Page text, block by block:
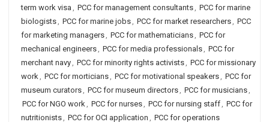
term work visa , PCC for management consultants, PCC for marine
biologists, PCC for marine jobs, PCC for market researchers, PCC
for marketing managers, PCC for mathematicians, PCC for
mechanical engineers, PCC for media professionals, PCC for
merchant navy, PCC for minority rights activists, PCC for missionary
work, PCC for morticians, PCC for motivational speakers, PCC for
museum curators, PCC for museum directors, PCC for musicians,
PCC for NGO work, PCC for nurses, PCC for nursing staff, PCC for
nutritionists, PCC for OCI application , PCC for operations